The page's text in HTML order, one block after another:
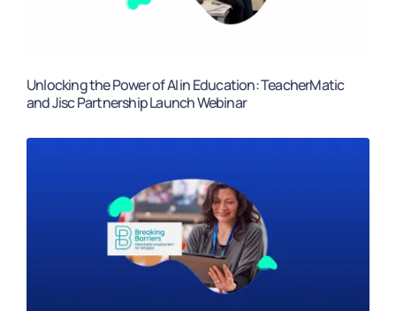
Unlocking the Power of AI in Education: TeacherMatic
and Jisc Partnership Launch Webinar